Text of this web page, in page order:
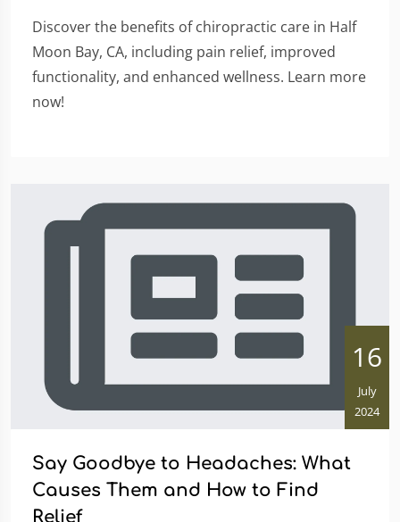
Discover the benefits of chiropractic care in Half
Moon Bay, CA, including pain relief, improved
functionality, and enhanced wellness. Learn more
now!
16
July
2024
Say Goodbye to Headaches: What
Causes Them and How to Find
Relief